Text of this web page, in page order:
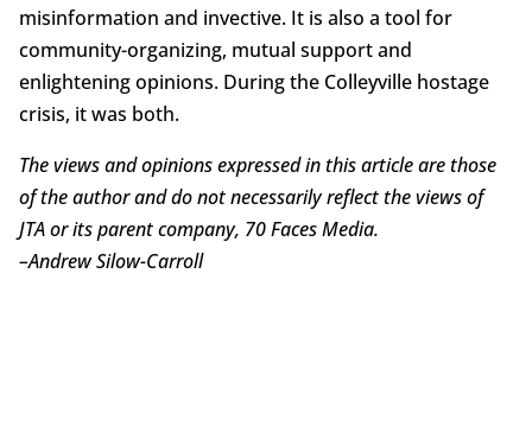
misinformation and invective. It is also a tool for
community-organizing, mutual support and
enlightening opinions. During the Colleyville hostage
crisis, it was both.
The views and opinions expressed in this article are those
of the author and do not necessarily reflect the views of
JTA or its parent company, 70 Faces Media.
–Andrew Silow-Carroll